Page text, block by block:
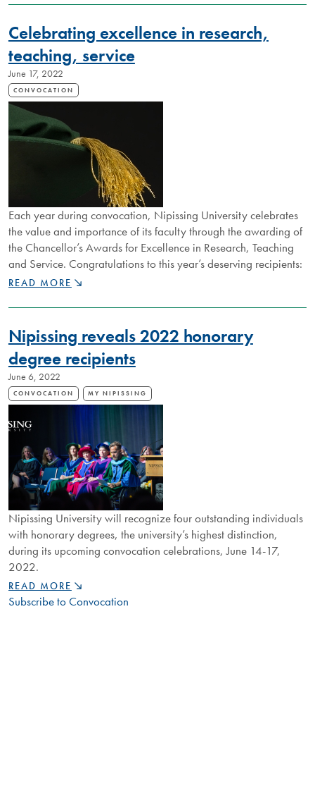
RECOGNIZE
CONTRIBUTIONS
NIPISSING
FACULTY
Celebrating excellence in research,
teaching, service
June 17, 2022
CONVOCATION
Each year during convocation, Nipissing University celebrates
the value and importance of its faculty through the awarding of
the Chancellor’s Awards for Excellence in Research, Teaching
and Service. Congratulations to this year’s deserving recipients:
CELEBRATING
IN
TEACHING,
SERVICE
READ MORE
Nipissing reveals 2022 honorary
degree recipients
June 6, 2022
CONVOCATION MY NIPISSING
Nipissing University will recognize four outstanding individuals
with honorary degrees, the university’s highest distinction,
during its upcoming convocation celebrations, June 14-17,
2022.
NIPISSING
REVEALS
READ MORE
Subscribe to Convocation